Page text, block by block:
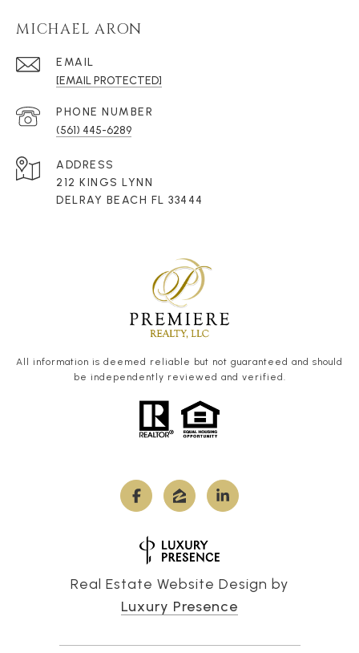
MICHAEL ARON
EMAIL
[EMAIL PROTECTED]
PHONE NUMBER
(561) 445-6289
ADDRESS
212 KINGS LYNN
DELRAY BEACH FL 33444
All information is deemed reliable but not guaranteed and should
be independently reviewed and verified.
Real Estate Website Design by
Luxury Presence